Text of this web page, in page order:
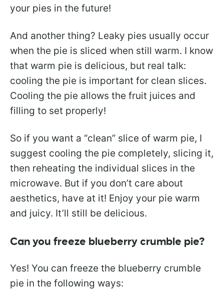
your pies in the future!
And another thing? Leaky pies usually occur
when the pie is sliced when still warm. I know
that warm pie is delicious, but real talk:
cooling the pie is important for clean slices.
Cooling the pie allows the fruit juices and
filling to set properly!
So if you want a “clean” slice of warm pie, I
suggest cooling the pie completely, slicing it,
then reheating the individual slices in the
microwave. But if you don’t care about
aesthetics, have at it! Enjoy your pie warm
and juicy. It’ll still be delicious.
Can you freeze blueberry crumble pie?
Yes! You can freeze the blueberry crumble
pie in the following ways: